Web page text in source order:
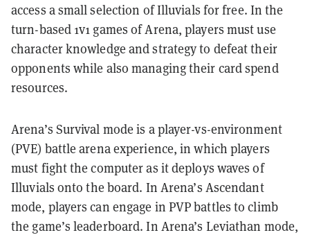
access a small selection of Illuvials for free. In the
turn-based 1v1 games of Arena, players must use
character knowledge and strategy to defeat their
opponents while also managing their card spend
resources.
Arena’s Survival mode is a player-vs-environment
(PVE) battle arena experience, in which players
must fight the computer as it deploys waves of
Illuvials onto the board. In Arena’s Ascendant
mode, players can engage in PVP battles to climb
the game’s leaderboard. In Arena’s Leviathan mode,